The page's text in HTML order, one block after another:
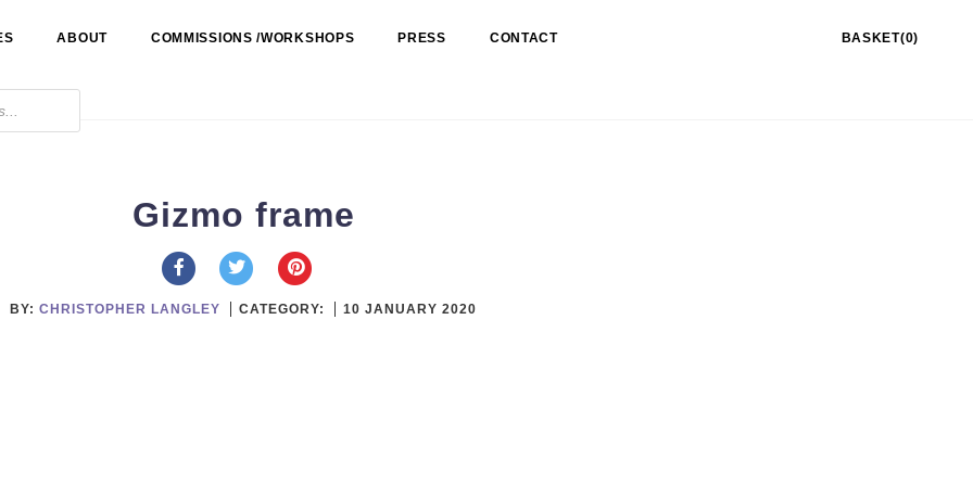
ABOUT COMMISSIONS /WORKSHOPS PRESS CONTACT BASKET(0)
Gizmo frame
BY: CHRISTOPHER LANGLEY CATEGORY: 10 JANUARY 2020